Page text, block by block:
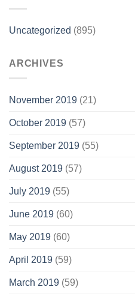
Uncategorized (895)
ARCHIVES
November 2019 (21)
October 2019 (57)
September 2019 (55)
August 2019 (57)
July 2019 (55)
June 2019 (60)
May 2019 (60)
April 2019 (59)
March 2019 (59)